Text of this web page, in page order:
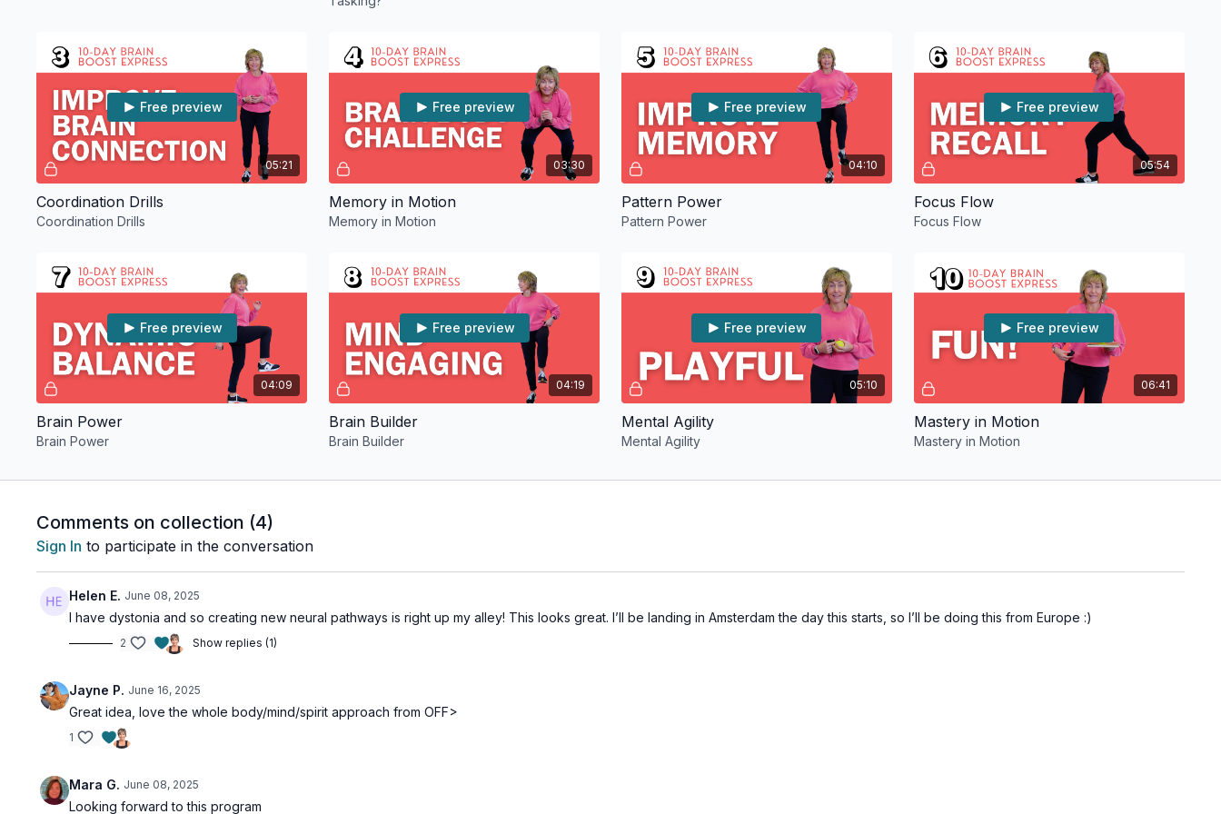
05:21
Free preview
Coordination Drills
Coordination Drills
03:30
Free preview
Memory in Motion
Memory in Motion
04:10
Free preview
Pattern Power
Pattern Power
05:54
Free preview
Focus Flow
Focus Flow
04:09
Free preview
Brain Power
Brain Power
04:19
Free preview
Brain Builder
Brain Builder
05:10
Free preview
Mental Agility
Mental Agility
06:41
Free preview
Mastery in Motion
Mastery in Motion
Comments on collection (4)
Sign In to participate in the conversation
Helen E. June 08, 2025
I have dystonia and so creating new neural pathways is right up my alley! This looks great. I’ll be landing in Amsterdam the day this starts, so I’ll be doing this from Europe :)
2 Show replies (1)
Jayne P. June 16, 2025
Great idea, love the whole body/mind/spirit approach from OFF>
1
Mara G. June 08, 2025
Looking forward to this program